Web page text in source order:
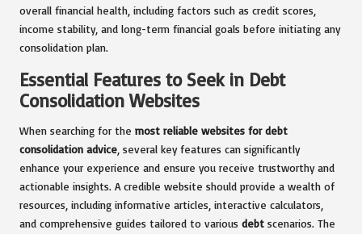
overall financial health, including factors such as credit scores,
income stability, and long-term financial goals before initiating any
consolidation plan.
Essential Features to Seek in Debt
Consolidation Websites
When searching for the most reliable websites for debt
consolidation advice, several key features can significantly
enhance your experience and ensure you receive trustworthy and
actionable insights. A credible website should provide a wealth of
resources, including informative articles, interactive calculators,
and comprehensive guides tailored to various debt scenarios. The